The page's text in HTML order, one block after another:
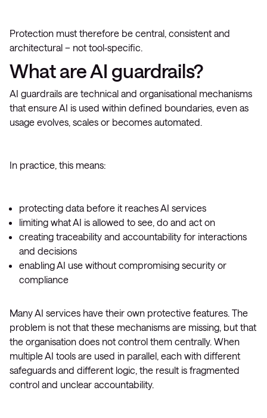
Protection must therefore be central, consistent and
architectural – not tool‑specific.
What are AI guardrails?
AI guardrails are technical and organisational mechanisms
that ensure AI is used within defined boundaries, even as
usage evolves, scales or becomes automated.
In practice, this means:
protecting data before it reaches AI services
limiting what AI is allowed to see, do and act on
creating traceability and accountability for interactions
and decisions
enabling AI use without compromising security or
compliance
Many AI services have their own protective features. The
problem is not that these mechanisms are missing, but that
the organisation does not control them centrally. When
multiple AI tools are used in parallel, each with different
safeguards and different logic, the result is fragmented
control and unclear accountability.